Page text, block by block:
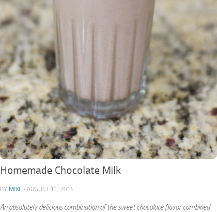
Homemade Chocolate Milk
BY MIKE · AUGUST 11, 2014
An absolutely delicious combination of the sweet chocolate flavor combined